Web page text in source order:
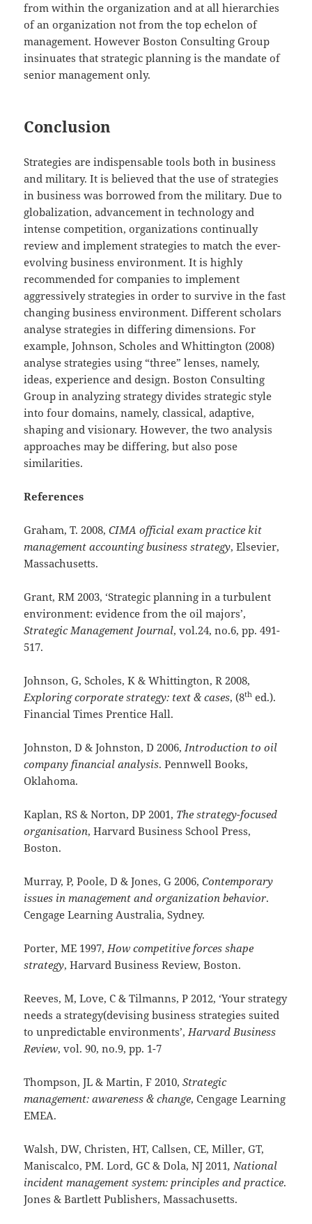
from within the organization and at all hierarchies
of an organization not from the top echelon of
management. However Boston Consulting Group
insinuates that strategic planning is the mandate of
senior management only.
Conclusion
Strategies are indispensable tools both in business
and military. It is believed that the use of strategies
in business was borrowed from the military. Due to
globalization, advancement in technology and
intense competition, organizations continually
review and implement strategies to match the ever-
evolving business environment. It is highly
recommended for companies to implement
aggressively strategies in order to survive in the fast
changing business environment. Different scholars
analyse strategies in differing dimensions. For
example, Johnson, Scholes and Whittington (2008)
analyse strategies using “three” lenses, namely,
ideas, experience and design. Boston Consulting
Group in analyzing strategy divides strategic style
into four domains, namely, classical, adaptive,
shaping and visionary. However, the two analysis
approaches may be differing, but also pose
similarities.
References
Graham, T. 2008,CIMA official exam practice kit
management accounting business strategy, Elsevier,
Massachusetts.
Grant, RM 2003, ‘Strategic planning in a turbulent
environment: evidence from the oil majors’,
Strategic Management Journal, vol.24, no.6, pp. 491-
517.
Johnson, G, Scholes, K & Whittington, R 2008,
Exploring corporate strategy: text & cases, (8th ed.).
Financial Times Prentice Hall.
Johnston, D & Johnston, D 2006, Introduction to oil
company financial analysis. Pennwell Books,
Oklahoma.
Kaplan, RS & Norton, DP 2001, The strategy-focused
organisation, Harvard Business School Press,
Boston.
Murray, P, Poole, D & Jones, G 2006,Contemporary
issues in management and organization behavior.
Cengage Learning Australia, Sydney.
Porter, ME 1997, How competitive forces shape
strategy, Harvard Business Review, Boston.
Reeves, M, Love, C & Tilmanns, P 2012, ‘Your strategy
needs a strategy(devising business strategies suited
to unpredictable environments’, Harvard Business
Review, vol. 90, no.9, pp. 1-7
Thompson, JL & Martin, F 2010,Strategic
management: awareness & change, Cengage Learning
EMEA.
Walsh, DW, Christen, HT, Callsen, CE, Miller, GT,
Maniscalco, PM. Lord, GC & Dola, NJ 2011, National
incident management system: principles and practice.
Jones & Bartlett Publishers, Massachusetts.